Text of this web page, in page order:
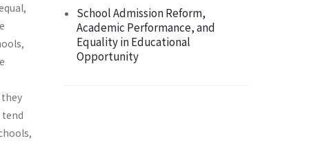
School Admission Reform,
Academic Performance, and
Equality in Educational
Opportunity